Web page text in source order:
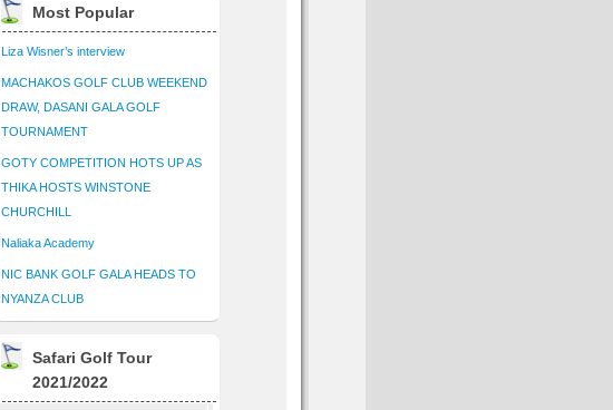
Most Popular
Liza Wisner’s interview
MACHAKOS GOLF CLUB WEEKEND
DRAW, DASANI GALA GOLF
TOURNAMENT
GOTY COMPETITION HOTS UP AS
THIKA HOSTS WINSTONE
CHURCHILL
Naliaka Academy
NIC BANK GOLF GALA HEADS TO
NYANZA CLUB
Safari Golf Tour
2021/2022